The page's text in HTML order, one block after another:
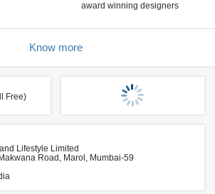
award winning designers
Know more
Free)
Lifestyle Limited
Road, Marol, Mumbai-59